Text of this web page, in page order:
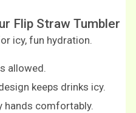
Flip Straw Tumbler
icy, fun hydration.
allowed.
keeps drinks icy.
hands comfortably.